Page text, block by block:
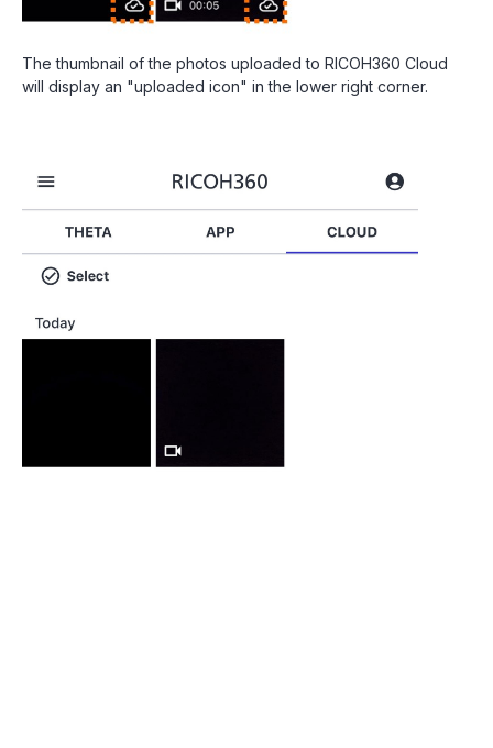
The thumbnail of the photos uploaded to RICOH360 Cloud
will display an "uploaded icon" in the lower right corner.